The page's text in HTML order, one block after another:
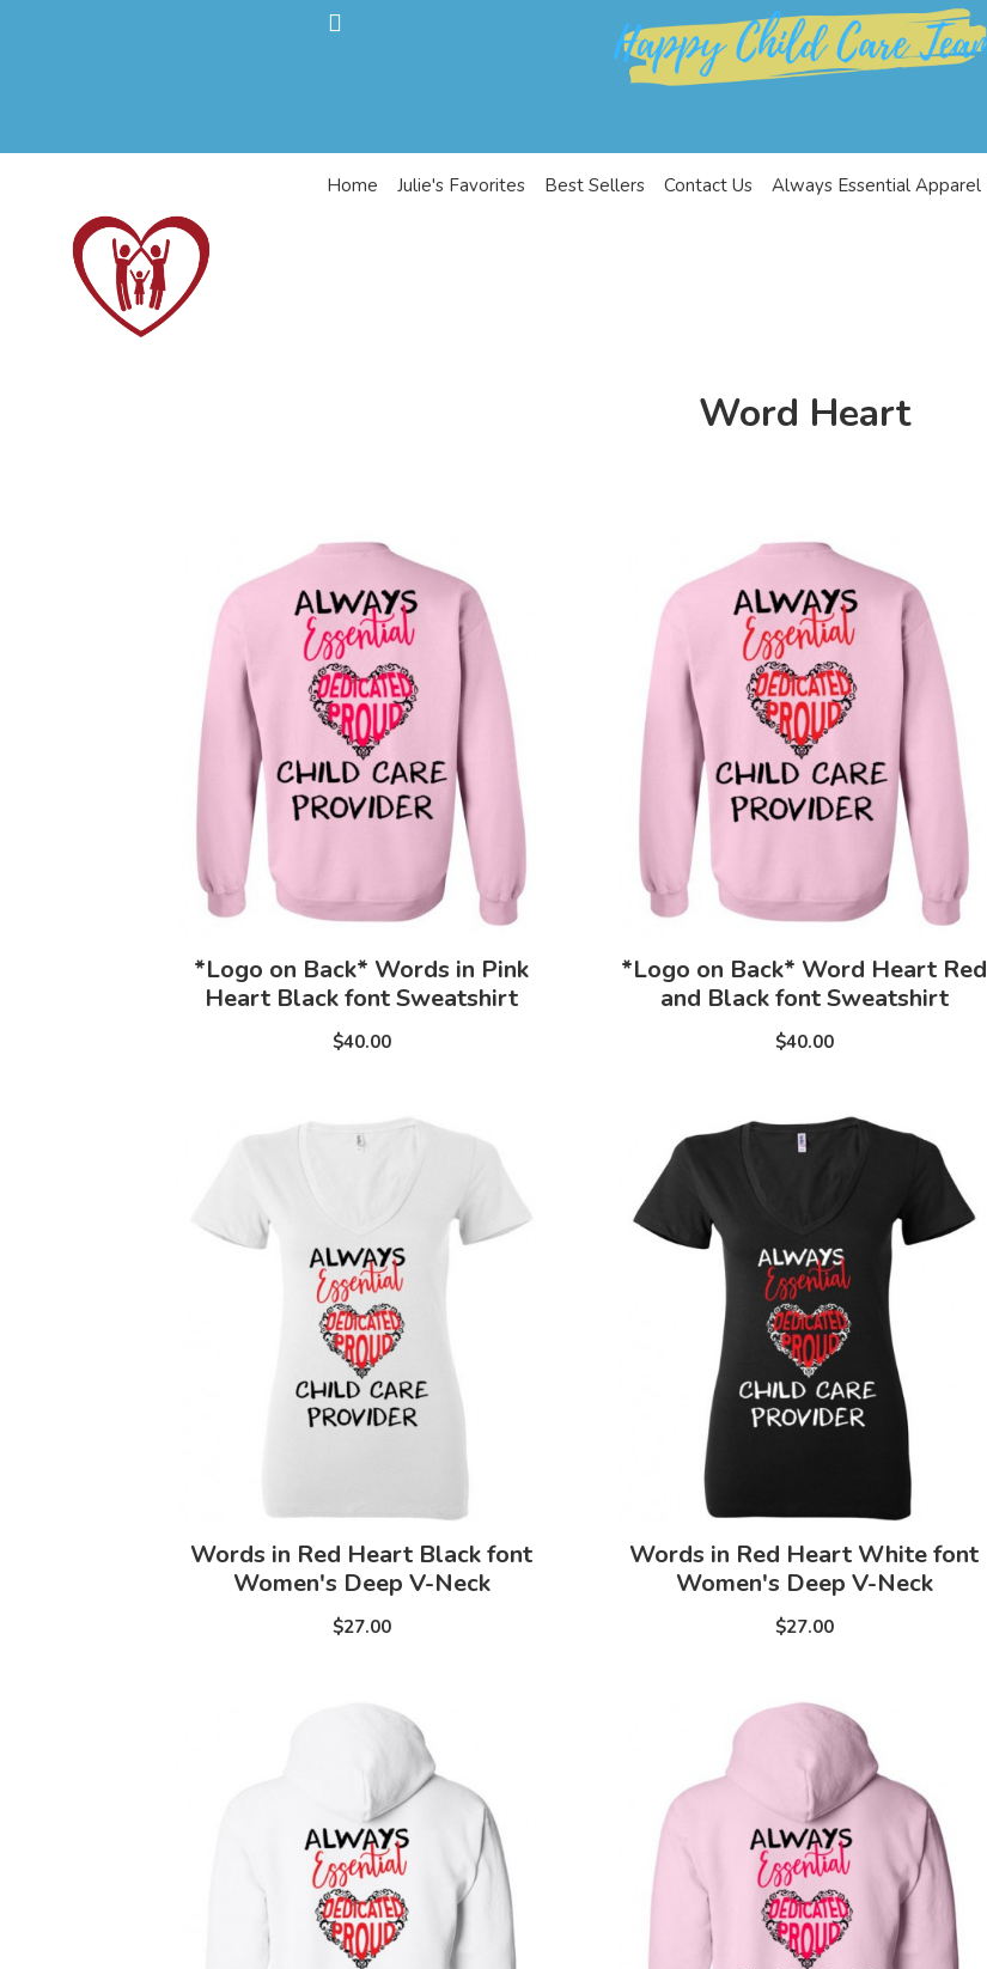
Home Julie's Favorites Best Sellers Contact Us Always Essential Apparel
Word Heart
*Logo on Back* Words in Pink
Heart Black font Sweatshirt
$40.00
*Logo on Back* Word Heart Red
and Black font Sweatshirt
$40.00
Words in Red Heart Black font
Women's Deep V-Neck
$27.00
Words in Red Heart White font
Women's Deep V-Neck
$27.00